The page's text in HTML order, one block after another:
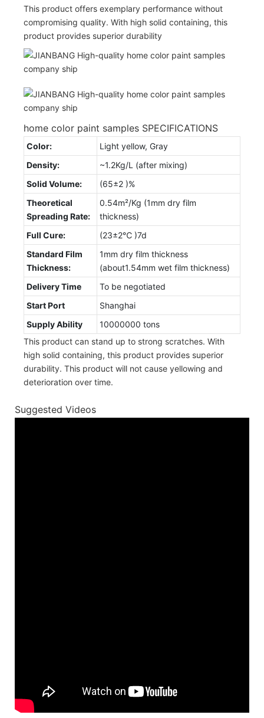
This product offers exemplary performance without
compromising quality. With high solid containing, this
product provides superior durability
home color paint samples SPECIFICATIONS
Color:
Light yellow, Gray
Density:
~1.2Kg/L (after mixing)
Solid Volume:
(65±2 )%
Theoretical
Spreading Rate:
0.54m²/Kg (1mm dry film
thickness)
Full Cure:
(23±2℃ )7d
Standard Film
Thickness:
1mm dry film thickness
(about1.54mm wet film thickness)
Delivery Time
To be negotiated
Start Port
Shanghai
Supply Ability
10000000 tons
This product can stand up to strong scratches. With
high solid containing, this product provides superior
durability. This product will not cause yellowing and
deterioration over time.
Suggested Videos